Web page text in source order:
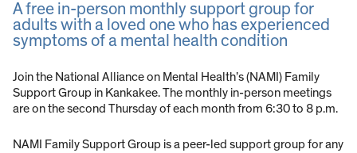
A free in-person monthly support group for
adults with a loved one who has experienced
symptoms of a mental health condition
Join the National Alliance on Mental Health’s (NAMI) Family
Support Group in Kankakee. The monthly in-person meetings
are on the second Thursday of each month from 6:30 to 8 p.m.
NAMI Family Support Group is a peer-led support group for any